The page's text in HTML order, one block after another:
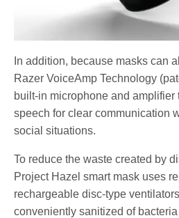
In addition, because masks can
Razer VoiceAmp Technology
built-in microphone and amplifier
speech for clear communication
social situations.
​To reduce the waste created by
Project Hazel smart mask uses
rechargeable disc-type
conveniently sanitized of